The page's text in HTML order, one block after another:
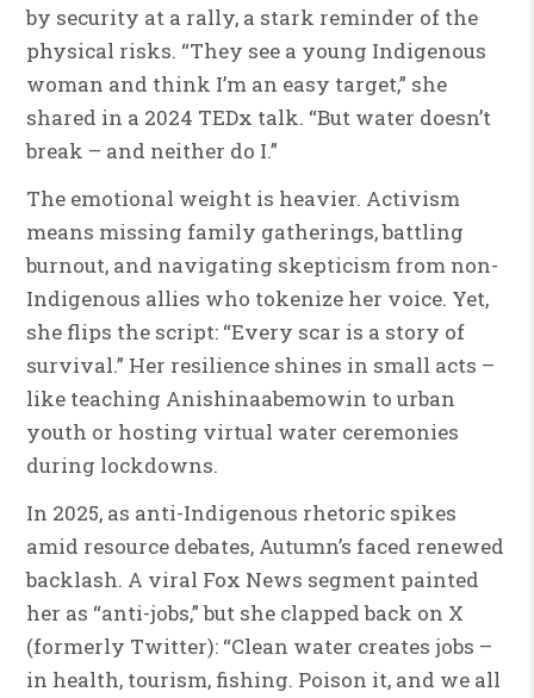
by security at a rally, a stark reminder of the
physical risks. “They see a young Indigenous
woman and think I’m an easy target,” she
shared in a 2024 TEDx talk. “But water doesn’t
break – and neither do I.”
The emotional weight is heavier. Activism
means missing family gatherings, battling
burnout, and navigating skepticism from non-
Indigenous allies who tokenize her voice. Yet,
she flips the script: “Every scar is a story of
survival.” Her resilience shines in small acts –
like teaching Anishinaabemowin to urban
youth or hosting virtual water ceremonies
during lockdowns.
In 2025, as anti-Indigenous rhetoric spikes
amid resource debates, Autumn’s faced renewed
backlash. A viral Fox News segment painted
her as “anti-jobs,” but she clapped back on X
(formerly Twitter): “Clean water creates jobs –
in health, tourism, fishing. Poison it, and we all